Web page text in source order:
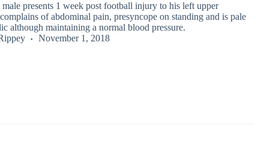
presents 1 week post football injury to his left upper
of abdominal pain, presyncope on standing and is pale
although maintaining a normal blood pressure.
November 1, 2018